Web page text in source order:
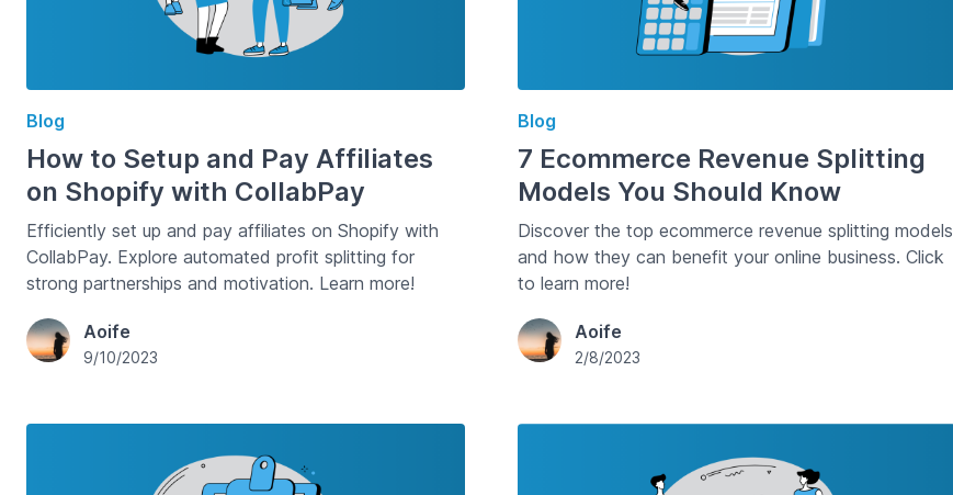
Blog
How to Setup and Pay Affiliates
on Shopify with CollabPay
Efficiently set up and pay affiliates on Shopify with
CollabPay. Explore automated profit splitting for
strong partnerships and motivation. Learn more!
Aoife
9/10/2023
Blog
7 Ecommerce Revenue Splitting
Models You Should Know
Discover the top ecommerce revenue splitting models
and how they can benefit your online business. Click
to learn more!
Aoife
2/8/2023